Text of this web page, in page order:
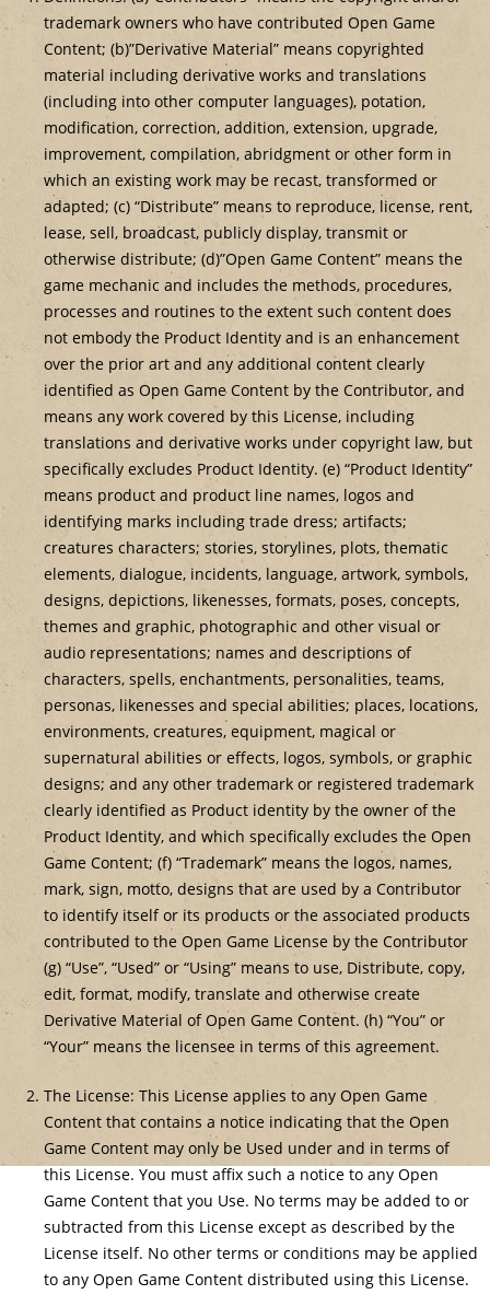
trademark owners who have contributed Open Game
Content; (b)”Derivative Material” means copyrighted
material including derivative works and translations
(including into other computer languages), potation,
modification, correction, addition, extension, upgrade,
improvement, compilation, abridgment or other form in
which an existing work may be recast, transformed or
adapted; (c) “Distribute” means to reproduce, license, rent,
lease, sell, broadcast, publicly display, transmit or
otherwise distribute; (d)”Open Game Content” means the
game mechanic and includes the methods, procedures,
processes and routines to the extent such content does
not embody the Product Identity and is an enhancement
over the prior art and any additional content clearly
identified as Open Game Content by the Contributor, and
means any work covered by this License, including
translations and derivative works under copyright law, but
specifically excludes Product Identity. (e) “Product Identity”
means product and product line names, logos and
identifying marks including trade dress; artifacts;
creatures characters; stories, storylines, plots, thematic
elements, dialogue, incidents, language, artwork, symbols,
designs, depictions, likenesses, formats, poses, concepts,
themes and graphic, photographic and other visual or
audio representations; names and descriptions of
characters, spells, enchantments, personalities, teams,
personas, likenesses and special abilities; places, locations,
environments, creatures, equipment, magical or
supernatural abilities or effects, logos, symbols, or graphic
designs; and any other trademark or registered trademark
clearly identified as Product identity by the owner of the
Product Identity, and which specifically excludes the Open
Game Content; (f) “Trademark” means the logos, names,
mark, sign, motto, designs that are used by a Contributor
to identify itself or its products or the associated products
contributed to the Open Game License by the Contributor
(g) “Use”, “Used” or “Using” means to use, Distribute, copy,
edit, format, modify, translate and otherwise create
Derivative Material of Open Game Content. (h) “You” or
“Your” means the licensee in terms of this agreement.
The License: This License applies to any Open Game
Content that contains a notice indicating that the Open
Game Content may only be Used under and in terms of
this License. You must affix such a notice to any Open
Game Content that you Use. No terms may be added to or
subtracted from this License except as described by the
License itself. No other terms or conditions may be applied
to any Open Game Content distributed using this License.